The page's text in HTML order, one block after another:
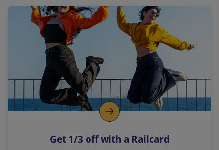
a
l
i
n
k
o
p
s
Get 1/3 off with a Railcard